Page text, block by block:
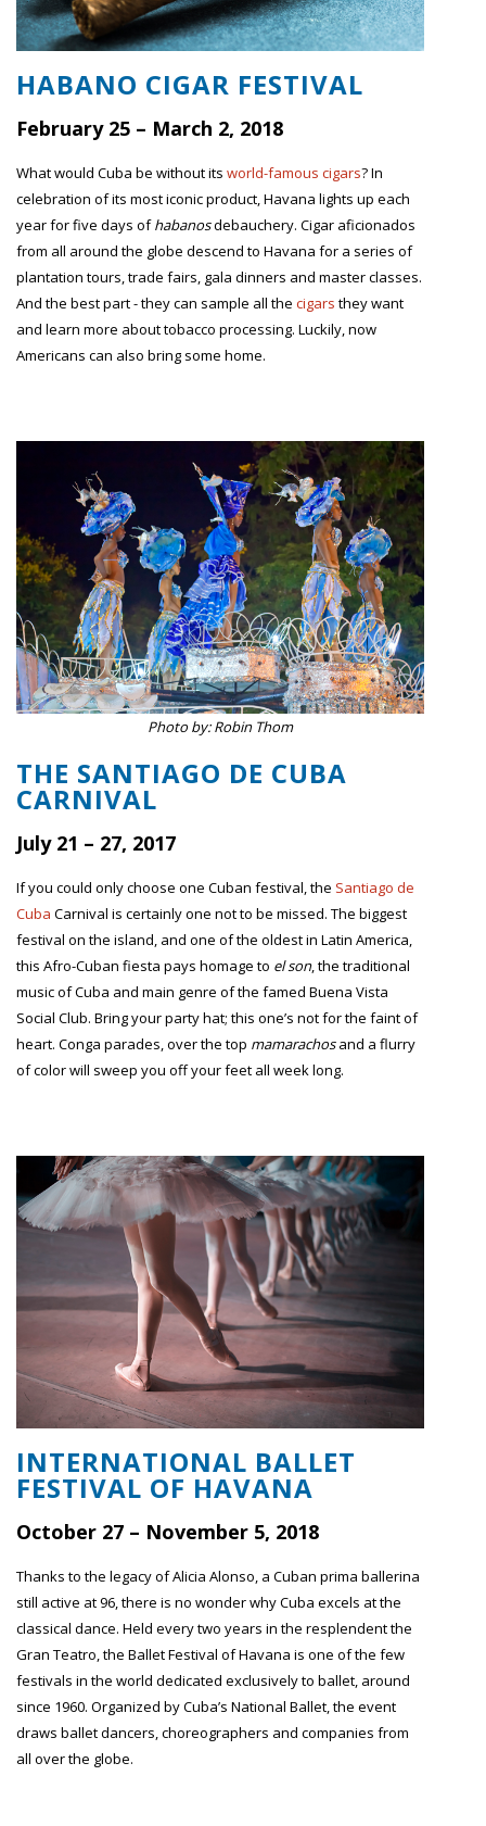
HABANO CIGAR FESTIVAL
February 25 – March 2, 2018
What would Cuba be without its world-famous cigars? In
celebration of its most iconic product, Havana lights up each
year for five days ofhabanosdebauchery. Cigar aficionados
from all around the globe descend to Havana for a series of
plantation tours, trade fairs, gala dinners and master classes.
And the best part - they can sample all the cigars they want
and learn more about tobacco processing. Luckily, now
Americans can also bring some home.
Photo by: Robin Thom
THE SANTIAGO DE CUBA
CARNIVAL
July 21 – 27, 2017
If you could only choose one Cuban festival, the Santiago de
Cuba Carnival is certainly one not to be missed. The biggest
festival on the island, and one of the oldest in Latin America,
this Afro-Cuban fiesta pays homage to el son, the traditional
music of Cuba and main genre of the famed Buena Vista
Social Club. Bring your party hat; this one’s not for the faint of
heart. Conga parades, over the top mamarachosand a flurry
of color will sweep you off your feet all week long.
INTERNATIONAL BALLET
FESTIVAL OF HAVANA
October 27 – November 5, 2018
Thanks to the legacy of Alicia Alonso, a Cuban prima ballerina
still active at 96, there is no wonder why Cuba excels at the
classical dance. Held every two years in the resplendent the
Gran Teatro, the Ballet Festival of Havana is one of the few
festivals in the world dedicated exclusively to ballet, around
since 1960. Organized by Cuba’s National Ballet, the event
draws ballet dancers, choreographers and companies from
all over the globe.